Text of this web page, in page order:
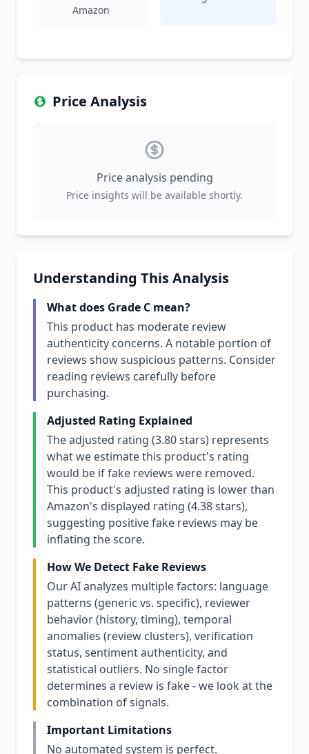
Amazon
Price Analysis
Price analysis pending
Price insights will be available shortly.
Understanding This Analysis
What does Grade C mean?
This product has moderate review
authenticity concerns. A notable portion of
reviews show suspicious patterns. Consider
reading reviews carefully before
purchasing.
Adjusted Rating Explained
The adjusted rating (3.80 stars) represents
what we estimate this product's rating
would be if fake reviews were removed.
This product's adjusted rating is lower than
Amazon's displayed rating (4.38 stars),
suggesting positive fake reviews may be
inflating the score.
How We Detect Fake Reviews
Our AI analyzes multiple factors: language
patterns (generic vs. specific), reviewer
behavior (history, timing), temporal
anomalies (review clusters), verification
status, sentiment authenticity, and
statistical outliers. No single factor
determines a review is fake - we look at the
combination of signals.
Important Limitations
No automated system is perfect.